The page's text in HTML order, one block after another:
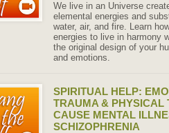
We live in an Universe
elemental energies and
water, air, and fire. Learn
energies to live in harmony
the original design of your
and emotions.
SPIRITUAL HELP:
TRAUMA & PHYSICAL
CAUSE MENTAL
SCHIZOPHRENIA